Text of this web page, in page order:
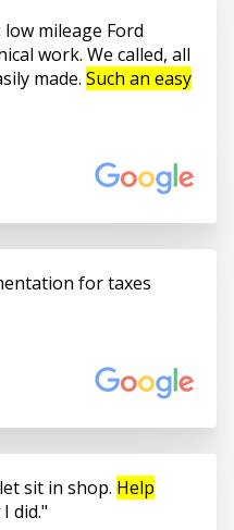
mileage Ford
work. We called, all
made. Such an easy
for taxes
sit in shop. Help
did.